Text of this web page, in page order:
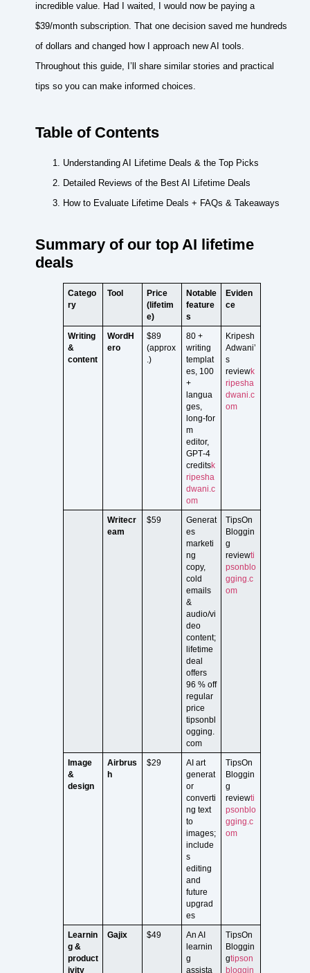
incredible value. Had I waited, I would now be paying a
$39/month subscription. That one decision saved me hundreds
of dollars and changed how I approach new AI tools.
Throughout this guide, I’ll share similar stories and practical
tips so you can make informed choices.
Table of Contents
Understanding AI Lifetime Deals & the Top Picks
Detailed Reviews of the Best AI Lifetime Deals
How to Evaluate Lifetime Deals + FAQs & Takeaways
Summary of our top AI lifetime
deals
Catego
ry
Tool
Price
(lifetim
e)
Notable
feature
s
Eviden
ce
Writing
&
content
WordH
ero
$89
(approx
.)
80 +
writing
templat
es, 100
+
langua
ges,
long‑for
m
editor,
GPT‑4
creditsk
ripesha
dwani.c
om
Kripesh
Adwani’
s
reviewk
ripesha
dwani.c
om
Writecr
eam
$59
Generat
es
marketi
ng
copy,
cold
emails
&
audio/vi
deo
content;
lifetime
deal
offers
96 % off
regular
price
tipsonbl
ogging.
com
TipsOn
Bloggin
g
reviewti
psonblo
gging.c
om
Image
&
design
Airbrus
h
$29
AI art
generat
or
converti
ng text
to
images;
include
s
editing
and
future
upgrad
es
TipsOn
Bloggin
g
reviewti
psonblo
gging.c
om
Learnin
g &
product
ivity
Gajix $49
An AI
learnin
g
assista
TipsOn
Bloggin
gtipson
bloggin